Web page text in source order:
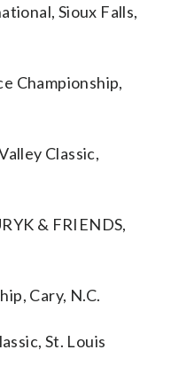
Sioux Falls,
Championship,
Classic,
& FRIENDS,
Cary, N.C.
St. Louis